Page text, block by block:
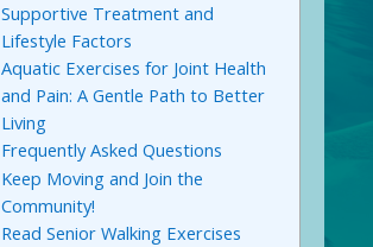
Supportive Treatment and
Lifestyle Factors
Aquatic Exercises for Joint Health
and Pain: A Gentle Path to Better
Living
Frequently Asked Questions
Keep Moving and Join the
Community!
Read Senior Walking Exercises